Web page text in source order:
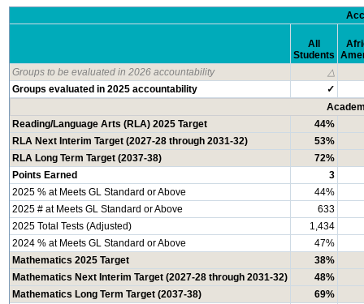
All
Students
Groups to be evaluated in 2026 accountability
△
Groups evaluated in 2025 accountability
✓
Reading/Language Arts (RLA) 2025 Target
44%
RLA Next Interim Target (2027-28 through 2031-32)
53%
RLA Long Term Target (2037-38)
72%
Points Earned
3
2025 % at Meets GL Standard or Above
44%
2025 # at Meets GL Standard or Above
633
2025 Total Tests (Adjusted)
1,434
2024 % at Meets GL Standard or Above
47%
Mathematics 2025 Target
38%
Mathematics Next Interim Target (2027-28 through 2031-32)
48%
Mathematics Long Term Target (2037-38)
69%